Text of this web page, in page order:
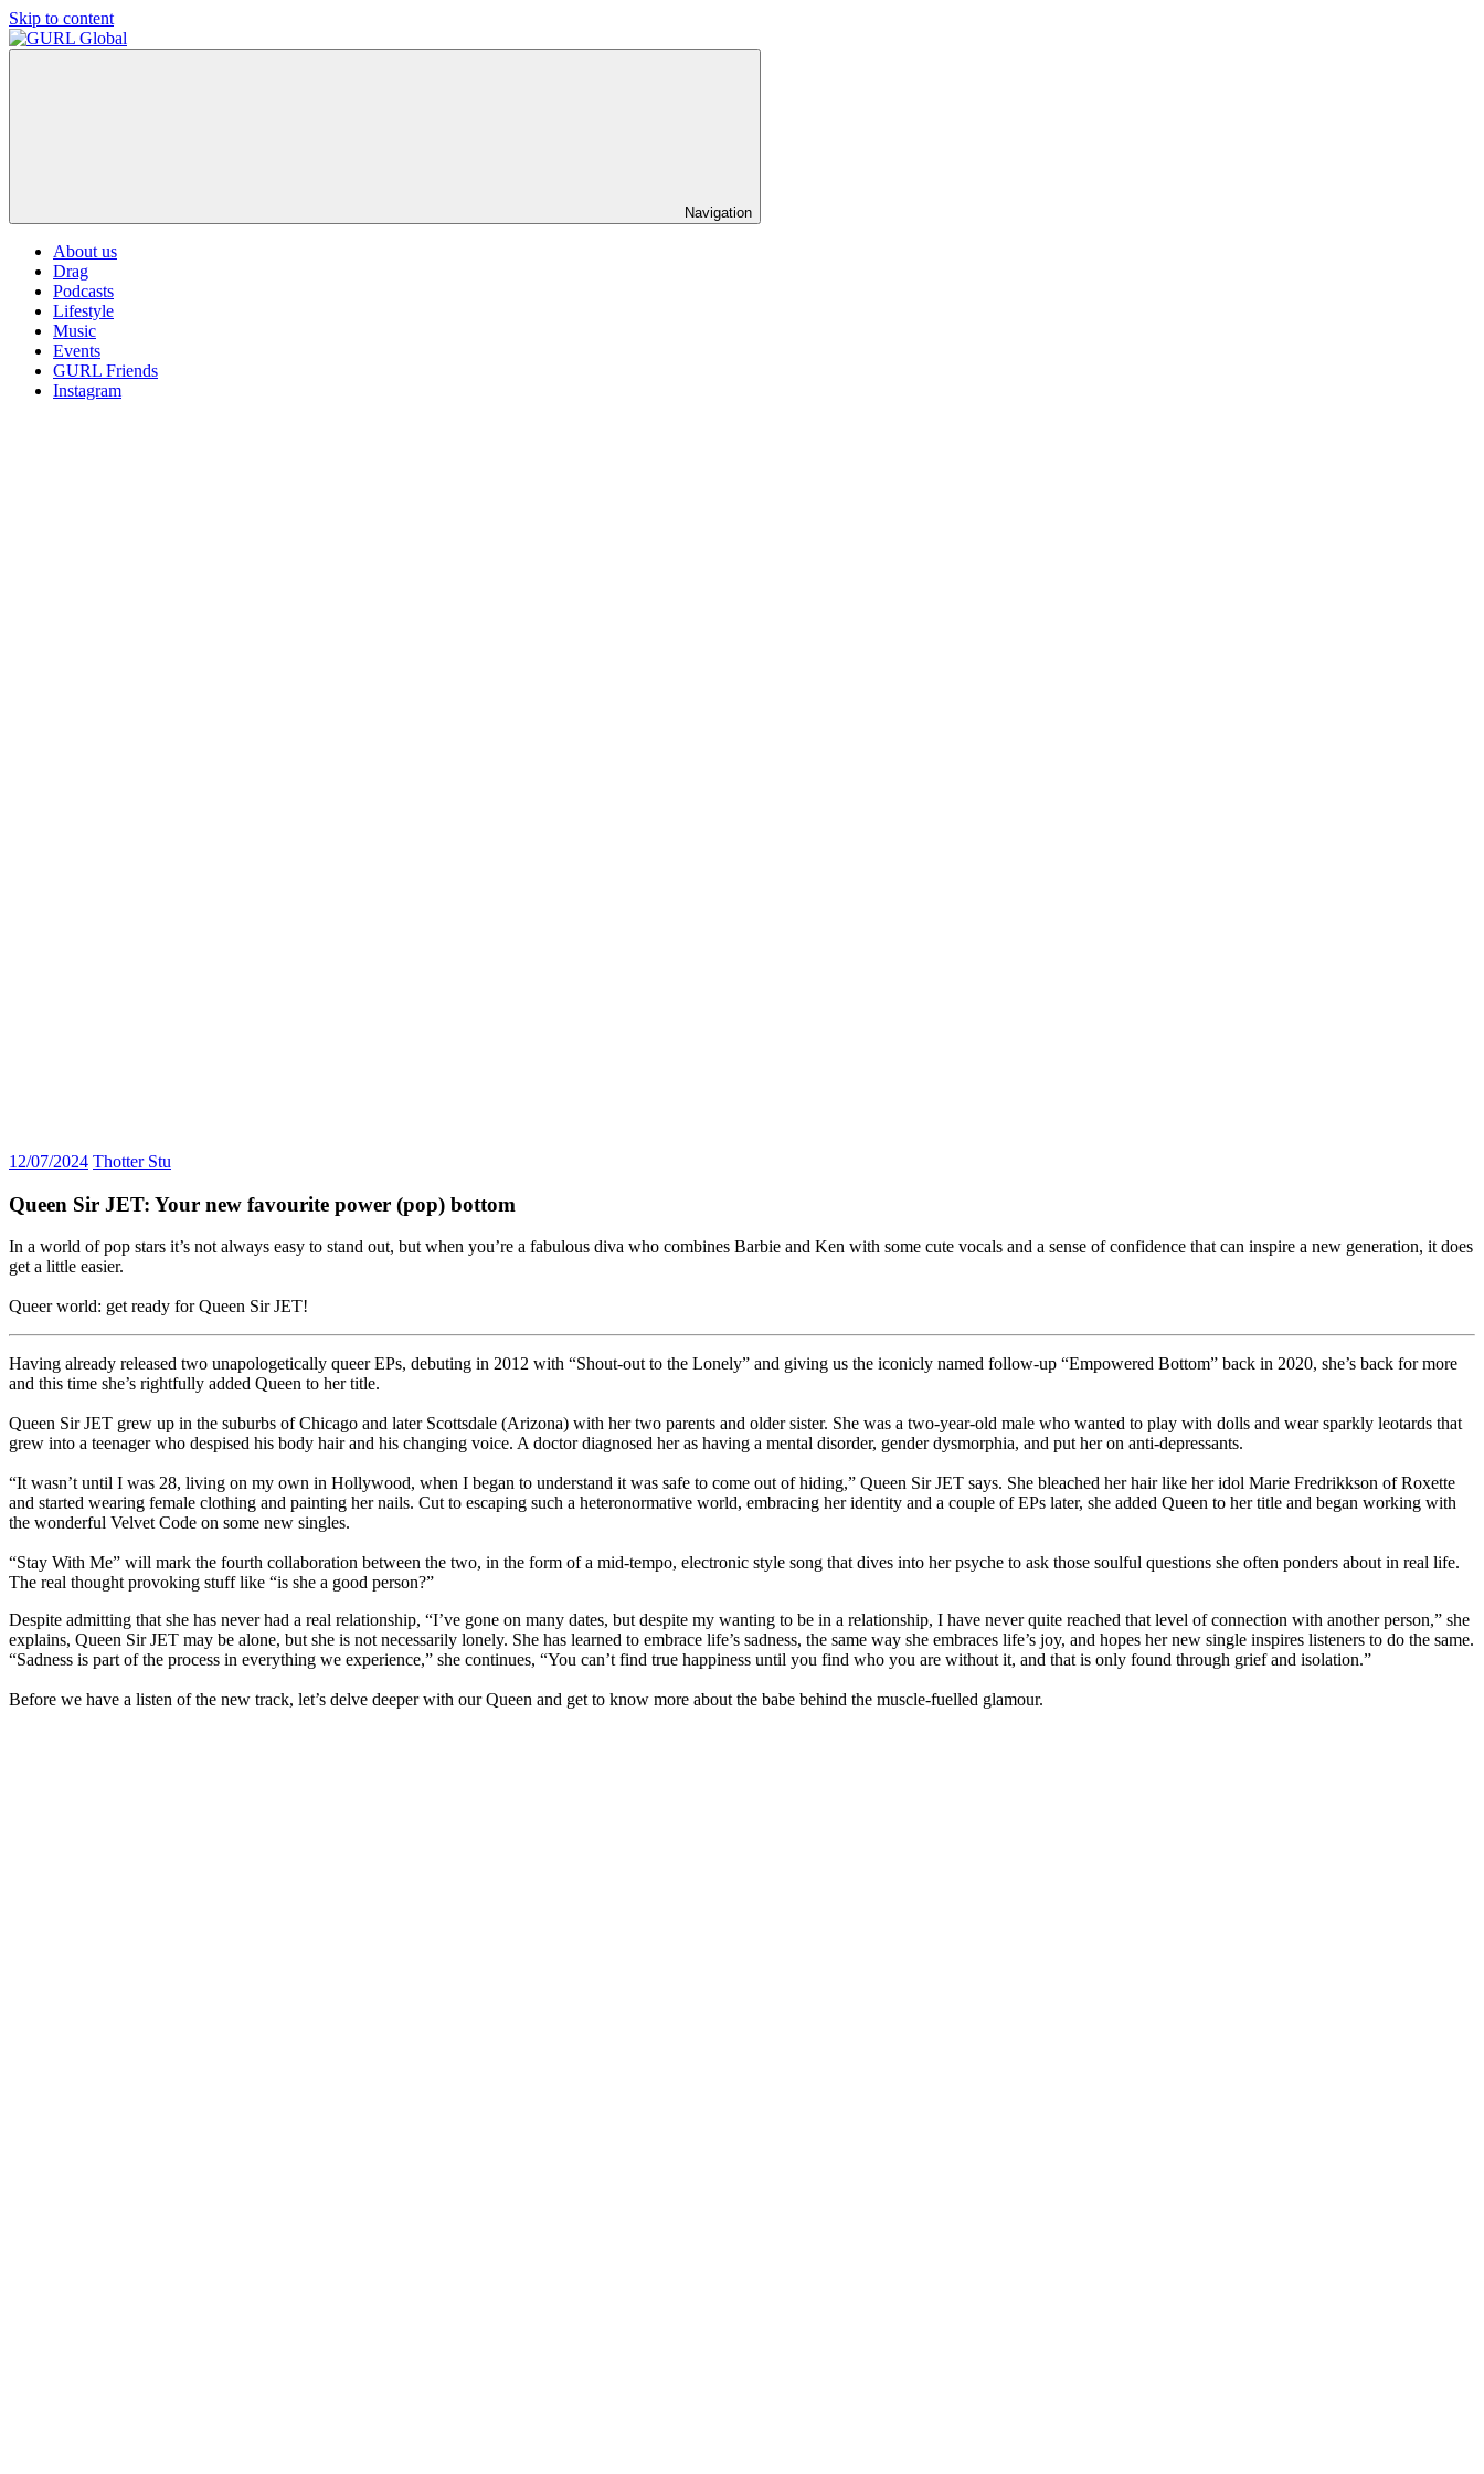
Skip to content
Drag.
GURL
Global
here
bring
Navigation
About us
Drag
Podcasts
Lifestyle
Music
Events
GURL Friends
Instagram
12/07/2024 Thotter Stu
Queen Sir JET: Your new favourite power (pop) bottom
In a world of pop stars it’s not always easy to stand out, but when you’re a fabulous diva who combines Barbie and Ken with some cute vocals and a sense of confidence that can inspire a new generation, it does
get a little easier.
Queer world: get ready for Queen Sir JET!
Having already released two unapologetically queer EPs, debuting in 2012 with “Shout-out to the Lonely” and giving us the iconicly named follow-up “Empowered Bottom” back in 2020, she’s back for more
and this time she’s rightfully added Queen to her title.
Queen Sir JET grew up in the suburbs of Chicago and later Scottsdale (Arizona) with her two parents and older sister. She was a two-year-old male who wanted to play with dolls and wear sparkly leotards that
grew into a teenager who despised his body hair and his changing voice. A doctor diagnosed her as having a mental disorder, gender dysmorphia, and put her on anti-depressants.
“It wasn’t until I was 28, living on my own in Hollywood, when I began to understand it was safe to come out of hiding,” Queen Sir JET says. She bleached her hair like her idol Marie Fredrikkson of Roxette
and started wearing female clothing and painting her nails. Cut to escaping such a heteronormative world, embracing her identity and a couple of EPs later, she added Queen to her title and began working with
the wonderful Velvet Code on some new singles.
“Stay With Me” will mark the fourth collaboration between the two, in the form of a mid-tempo, electronic style song that dives into her psyche to ask those soulful questions she often ponders about in real life.
The real thought provoking stuff like “is she a good person?”
Despite admitting that she has never had a real relationship, “I’ve gone on many dates, but despite my wanting to be in a relationship, I have never quite reached that level of connection with another person,” she
explains, Queen Sir JET may be alone, but she is not necessarily lonely. She has learned to embrace life’s sadness, the same way she embraces life’s joy, and hopes her new single inspires listeners to do the same.
“Sadness is part of the process in everything we experience,” she continues, “You can’t find true happiness until you find who you are without it, and that is only found through grief and isolation.”
Before we have a listen of the new track, let’s delve deeper with our Queen and get to know more about the babe behind the muscle-fuelled glamour.